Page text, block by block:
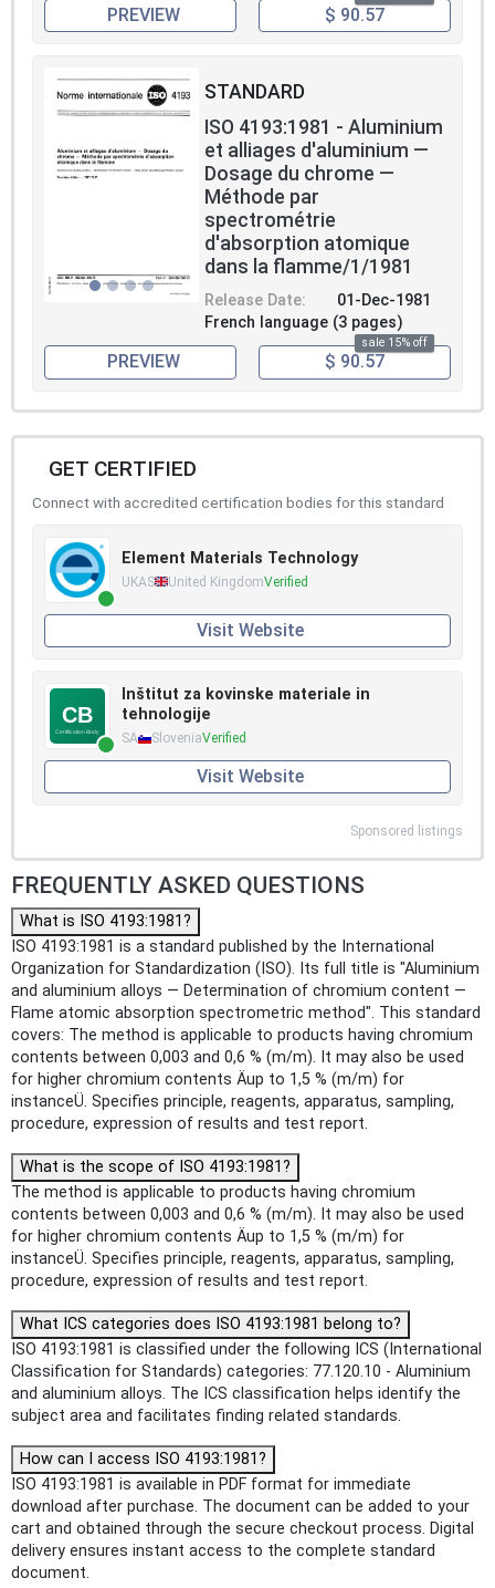
PREVIEW $ 90.57
STANDARD
ISO 4193:1981 - Aluminium
et alliages d'aluminium —
Dosage du chrome —
Méthode par
spectrométrie
d'absorption atomique
dans la flamme/1/1981
Release Date:
01-Dec-1981
French language (3 pages)
sale 15% off
PREVIEW $ 90.57
GET CERTIFIED
Connect with accredited certification bodies for this standard
Element Materials Technology
UKAS United KingdomVerified
Visit Website
Inštitut za kovinske materiale in
tehnologije
SA SloveniaVerified
Visit Website
Sponsored listings
FREQUENTLY ASKED QUESTIONS
What is ISO 4193:1981?
ISO 4193:1981 is a standard published by the International
Organization for Standardization (ISO). Its full title is "Aluminium
and aluminium alloys — Determination of chromium content —
Flame atomic absorption spectrometric method". This standard
covers: The method is applicable to products having chromium
contents between 0,003 and 0,6 % (m/m). It may also be used
for higher chromium contents Äup to 1,5 % (m/m) for
instanceÜ. Specifies principle, reagents, apparatus, sampling,
procedure, expression of results and test report.
What is the scope of ISO 4193:1981?
The method is applicable to products having chromium
contents between 0,003 and 0,6 % (m/m). It may also be used
for higher chromium contents Äup to 1,5 % (m/m) for
instanceÜ. Specifies principle, reagents, apparatus, sampling,
procedure, expression of results and test report.
What ICS categories does ISO 4193:1981 belong to?
ISO 4193:1981 is classified under the following ICS (International
Classification for Standards) categories: 77.120.10 - Aluminium
and aluminium alloys. The ICS classification helps identify the
subject area and facilitates finding related standards.
How can I access ISO 4193:1981?
ISO 4193:1981 is available in PDF format for immediate
download after purchase. The document can be added to your
cart and obtained through the secure checkout process. Digital
delivery ensures instant access to the complete standard
document.